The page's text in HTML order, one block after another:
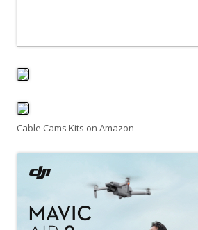
Cable Cams Kits on Amazon